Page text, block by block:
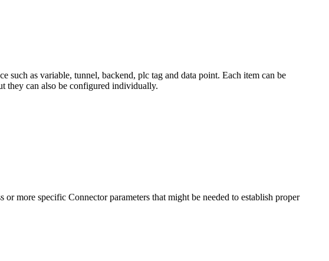
such as variable, tunnel, backend, plc tag and data point. Each item can be
they can also be configured individually.
more specific Connector parameters that might be needed to establish proper